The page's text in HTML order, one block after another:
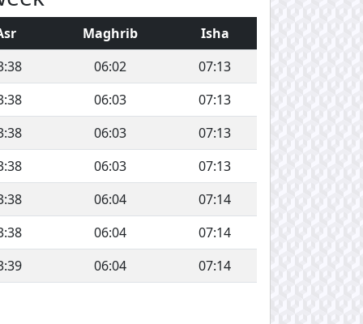
Maghrib
Isha
06:02
07:13
06:03
07:13
06:03
07:13
06:03
07:13
06:04
07:14
06:04
07:14
06:04 07:14